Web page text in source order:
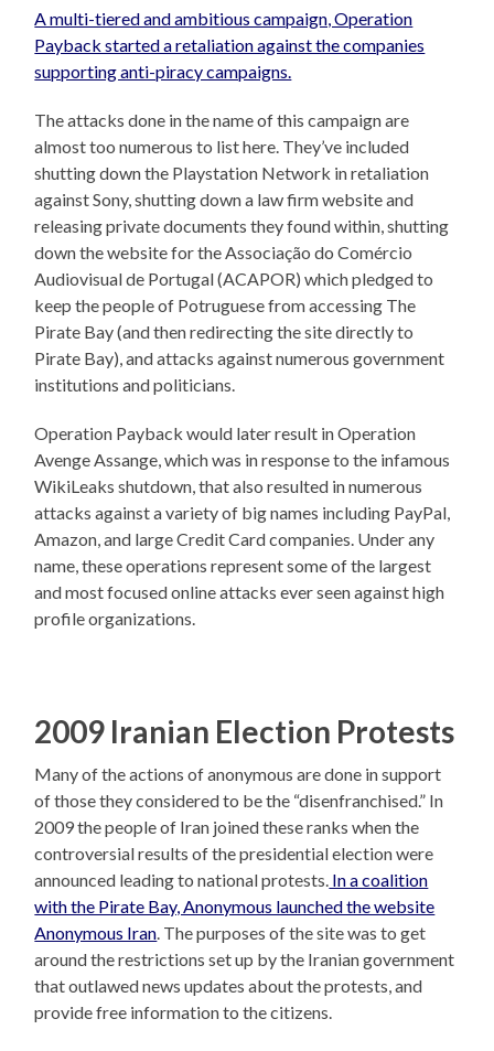
A multi-tiered and ambitious campaign, Operation
Payback started a retaliation against the companies
supporting anti-piracy campaigns.
The attacks done in the name of this campaign are
almost too numerous to list here. They’ve included
shutting down the Playstation Network in retaliation
against Sony, shutting down a law firm website and
releasing private documents they found within, shutting
down the website for the Associação do Comércio
Audiovisual de Portugal (ACAPOR) which pledged to
keep the people of Potruguese from accessing The
Pirate Bay (and then redirecting the site directly to
Pirate Bay), and attacks against numerous government
institutions and politicians.
Operation Payback would later result in Operation
Avenge Assange, which was in response to the infamous
WikiLeaks shutdown, that also resulted in numerous
attacks against a variety of big names including PayPal,
Amazon, and large Credit Card companies. Under any
name, these operations represent some of the largest
and most focused online attacks ever seen against high
profile organizations.
2009 Iranian Election Protests
Many of the actions of anonymous are done in support
of those they considered to be the “disenfranchised.” In
2009 the people of Iran joined these ranks when the
controversial results of the presidential election were
announced leading to national protests. In a coalition
with the Pirate Bay, Anonymous launched the website
Anonymous Iran. The purposes of the site was to get
around the restrictions set up by the Iranian government
that outlawed news updates about the protests, and
provide free information to the citizens.